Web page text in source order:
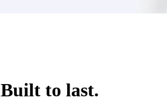
Built to last.